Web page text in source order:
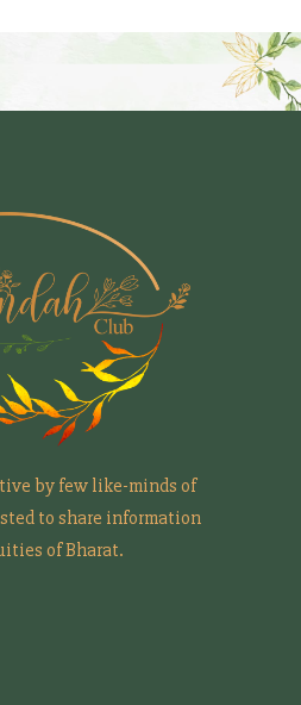
by few like-minds of
to share information
of Bharat.